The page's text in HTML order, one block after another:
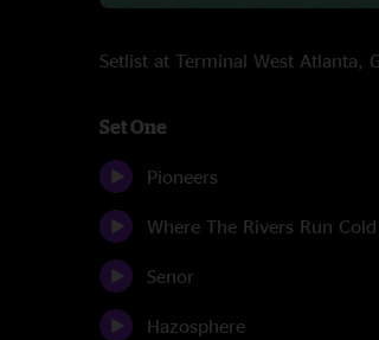
Setlist at Terminal West Atlanta,
Set One
Pioneers
Where The Rivers Run Cold
Senor
Hazosphere